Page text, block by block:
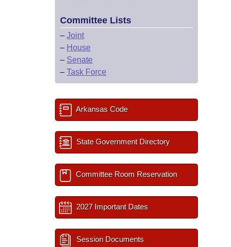
Committee Lists
– Joint
– House
– Senate
– Task Force
Arkansas Code
State Government Directory
Committee Room Reservation
2027 Important Dates
Session Documents